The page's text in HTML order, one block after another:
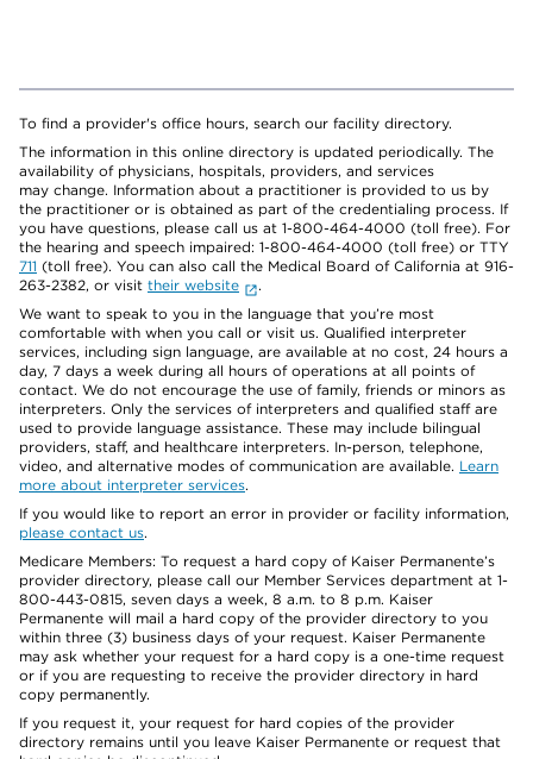
To find a provider's office hours, search our facility directory.
The information in this online directory is updated periodically. The
availability of physicians, hospitals, providers, and services
may change. Information about a practitioner is provided to us by
the practitioner or is obtained as part of the credentialing process. If
you have questions, please call us at 1-800-464-4000 (toll free). For
the hearing and speech impaired: 1-800-464-4000 (toll free) or TTY
711 (toll free). You can also call the Medical Board of California at 916-
263-2382, or visit their website
.
We want to speak to you in the language that you’re most
comfortable with when you call or visit us. Qualified interpreter
services, including sign language, are available at no cost, 24 hours a
day, 7 days a week during all hours of operations at all points of
contact. We do not encourage the use of family, friends or minors as
interpreters. Only the services of interpreters and qualified staff are
used to provide language assistance. These may include bilingual
providers, staff, and healthcare interpreters. In-person, telephone,
video, and alternative modes of communication are available. Learn
more about interpreter services.
If you would like to report an error in provider or facility information,
please contact us.
Medicare Members: To request a hard copy of Kaiser Permanente’s
provider directory, please call our Member Services department at 1-
800-443-0815, seven days a week, 8 a.m. to 8 p.m. Kaiser
Permanente will mail a hard copy of the provider directory to you
within three (3) business days of your request. Kaiser Permanente
may ask whether your request for a hard copy is a one-time request
or if you are requesting to receive the provider directory in hard
copy permanently.
If you request it, your request for hard copies of the provider
directory remains until you leave Kaiser Permanente or request that